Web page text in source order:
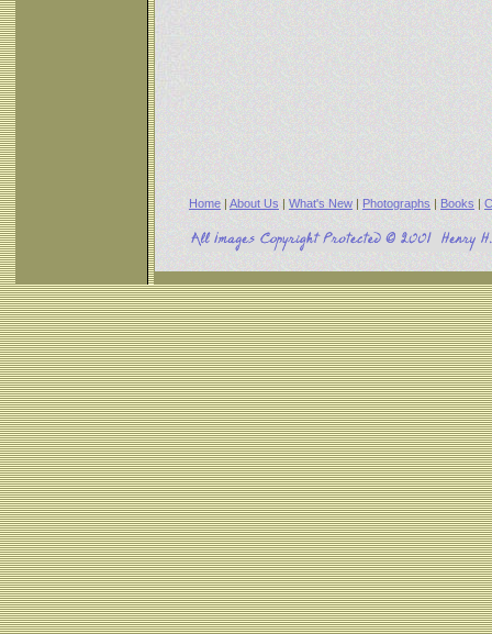
Home | About Us | What's New | Photographs | Books |